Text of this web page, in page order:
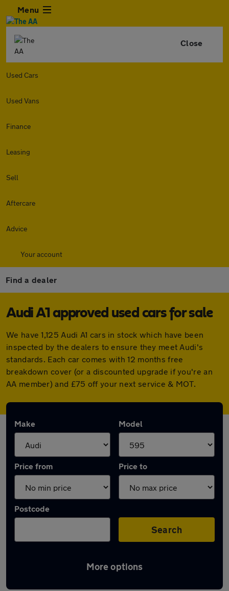
Menu
Close
Used Cars
Used Vans
Finance
Leasing
Sell
Aftercare
Advice
Your account
Find a dealer
Audi A1 approved used cars for sale
We have 1,125 Audi A1 cars in stock which have been
inspected by the dealers to ensure they meet Audi's
standards. Each car comes with 12 months free
breakdown cover (or a discounted upgrade if you're an
AA member) and £75 off your next service & MOT.
Make Model
Price from Price to
Postcode
Search
More options
Approved used Audi A1 in stock